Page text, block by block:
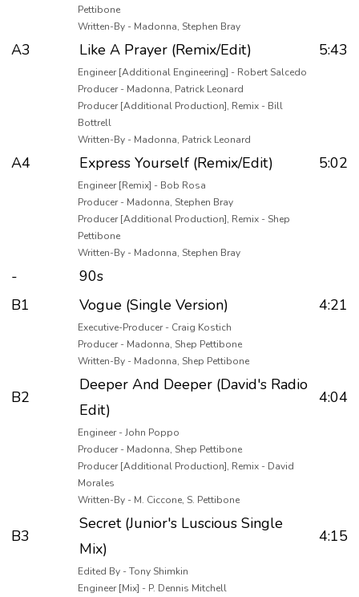
Pettibone
Written-By - Madonna, Stephen Bray
A3 Like A Prayer (Remix/Edit) 5:43
Engineer [Additional Engineering] - Robert Salcedo
Producer - Madonna, Patrick Leonard
Producer [Additional Production], Remix - Bill
Bottrell
Written-By - Madonna, Patrick Leonard
A4 Express Yourself (Remix/Edit) 5:02
Engineer [Remix] - Bob Rosa
Producer - Madonna, Stephen Bray
Producer [Additional Production], Remix - Shep
Pettibone
Written-By - Madonna, Stephen Bray
-
90s
B1
Vogue (Single Version) 4:21
Executive-Producer - Craig Kostich
Producer - Madonna, Shep Pettibone
Written-By - Madonna, Shep Pettibone
B2
Deeper And Deeper (David's Radio
Edit)
4:04
Engineer - John Poppo
Producer - Madonna, Shep Pettibone
Producer [Additional Production], Remix - David
Morales
Written-By - M. Ciccone, S. Pettibone
B3
Secret (Junior's Luscious Single
Mix)
4:15
Edited By - Tony Shimkin
Engineer [Mix] - P. Dennis Mitchell